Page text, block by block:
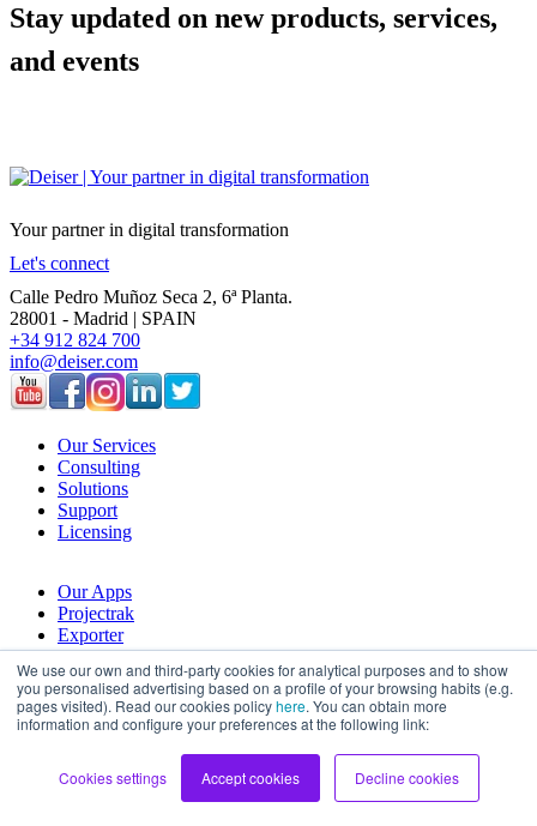
We use our own and third-party cookies for analytical purposes and to show
you personalised advertising based on a profile of your browsing habits (e.g.
pages visited). Read our cookies policyhere. You can obtain more
information and configure your preferences at the following link:
Cookies settings Accept cookies Decline cookies
Stay updated on new products, services,
and events
Your partner in digital transformation
Let's connect
Calle Pedro Muñoz Seca 2, 6ª Planta.
28001 - Madrid | SPAIN
+34 912 824 700
info@deiser.com
Our Services
Consulting
Solutions
Support
Licensing
Our Apps
Projectrak
Exporter
Budgety
Company
Join Deiser